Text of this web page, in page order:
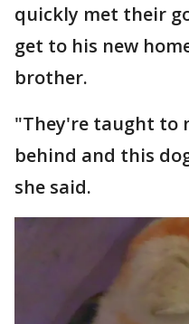
quickly met their
get to his new
brother.
"They're taught to
behind and this
she said.